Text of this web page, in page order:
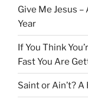
Give Me Jesus
Year
If You Think
Fast You Are
Saint or Ain’t?